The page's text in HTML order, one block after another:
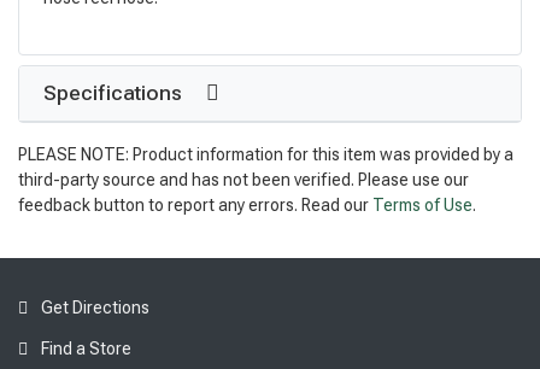
Specifications
PLEASE NOTE: Product information for this item was provided by a
third-party source and has not been verified. Please use our
feedback button to report any errors. Read our Terms of Use.
Get Directions
Find a Store